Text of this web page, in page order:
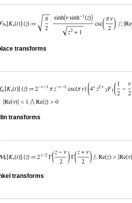
transforms
transforms
transforms